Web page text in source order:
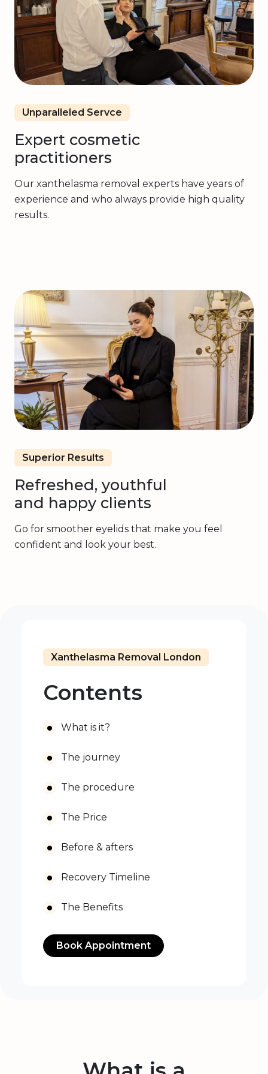
Unparalleled Servce
Expert cosmetic
practitioners
Our xanthelasma removal experts have years of
experience and who always provide high quality
results.
Superior Results
Refreshed, youthful
and happy clients
Go for smoother eyelids that make you feel
confident and look your best.
Xanthelasma Removal London
Contents
What is it?
The journey
The procedure
The Price
Before & afters
Recovery Timeline
The Benefits
Book Appointment